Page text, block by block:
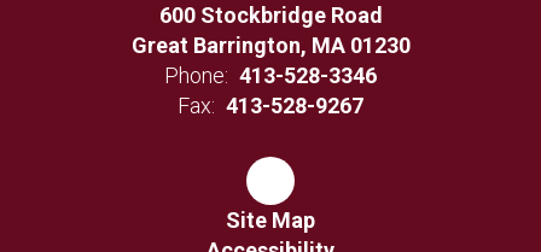
600 Stockbridge Road
Great Barrington, MA 01230
Phone: 413-528-3346
Fax: 413-528-9267
Site Map